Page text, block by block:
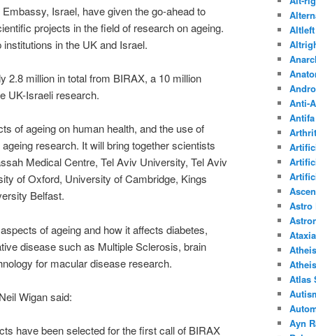
Israel, have given the go-ahead to
projects in the field of research on ageing.
in the UK and Israel.
2.8 million in total from BIRAX, a 10 million
UK-Israeli research.
of ageing on human health, and the use of
research. It will bring together scientists
Medical Centre, Tel Aviv University, Tel Aviv
of Oxford, University of Cambridge, Kings
Belfast.
of ageing and how it affects diabetes,
disease such as Multiple Sclerosis, brain
for macular disease research.
Wigan said:
have been selected for the first call of BIRAX
Altleft
Anti-
Antifa
Astro
Ataxia
Atlas
Ayn